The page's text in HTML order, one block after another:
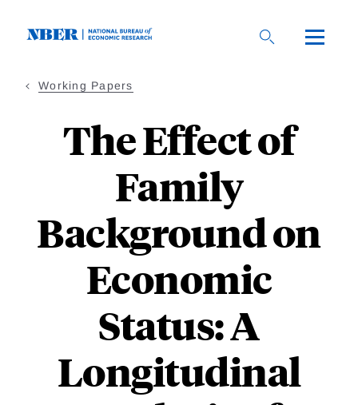
Working Papers
The Effect of
Family
Background on
Economic
Status: A
Longitudinal